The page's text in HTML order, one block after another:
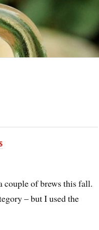
couple of brews this fall.
– but I used the